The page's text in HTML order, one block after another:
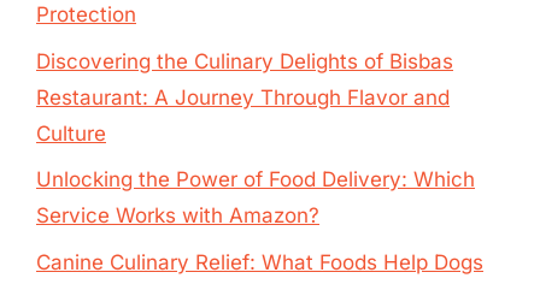
Protection
Discovering the Culinary Delights of Bisbas
Restaurant: A Journey Through Flavor and
Culture
Unlocking the Power of Food Delivery: Which
Service Works with Amazon?
Canine Culinary Relief: What Foods Help Dogs